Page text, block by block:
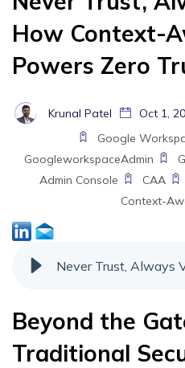
How Context-
Powers Zero
Krunal Patel
Oct 1,
Google
GoogleworkspaceAdmin
Admin Console
CAA
Context-
Beyond the
Traditional